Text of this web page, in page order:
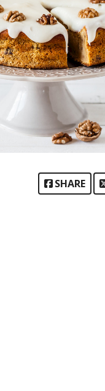
SHARE